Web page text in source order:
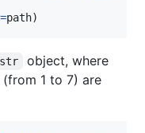
=path)
str
object, where
1 to 7) are